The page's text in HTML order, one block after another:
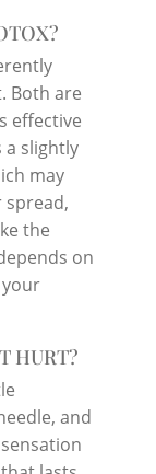
Both are
effective
a slightly
may
spread,
the
on
HURT?
and